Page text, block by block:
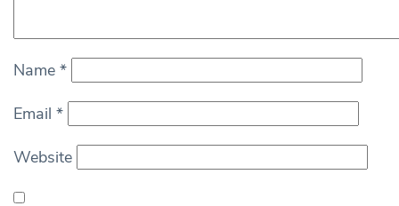
Name *
Email *
Website